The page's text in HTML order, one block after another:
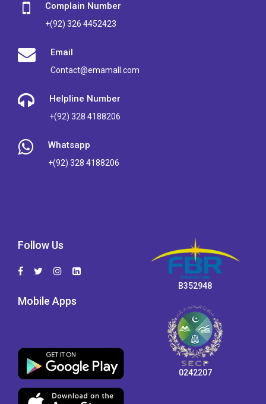
Complain Number
+(92) 326 4452423
Email
Contact@emamall.com
Helpline Number
+(92) 328 4188206
Whatsapp
+(92) 328 4188206
Follow Us
Mobile Apps
B352948
0242207